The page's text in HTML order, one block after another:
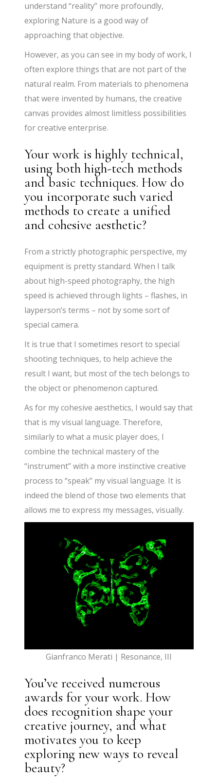
understand “reality” more profoundly,
exploring Nature is a good way of
approaching that objective.
However, as you can see in my body of work, I
often explore things that are not part of the
natural realm. From materials to phenomena
that were invented by humans, the creative
canvas provides almost limitless possibilities
for creative enterprise.
Your work is highly technical,
using both high-tech methods
and basic techniques. How do
you incorporate such varied
methods to create a unified
and cohesive aesthetic?
From a strictly photographic perspective, my
equipment is pretty standard. When I talk
about high-speed photography, the high
speed is achieved through lights – flashes, in
layperson’s terms – not by some sort of
special camera.
It is true that I sometimes resort to special
shooting techniques, to help achieve the
result I want, but most of the tech belongs to
the object or phenomenon captured.
As for my cohesive aesthetics, I would say that
that is my visual language. Therefore,
similarly to what a music player does, I
combine the technical mastery of the
“instrument” with a more instinctive creative
process to “speak” my visual language. It is
indeed the blend of those two elements that
allows me to express my messages, visually.
Gianfranco Merati | Resonance, III
You’ve received numerous
awards for your work. How
does recognition shape your
creative journey, and what
motivates you to keep
exploring new ways to reveal
beauty?